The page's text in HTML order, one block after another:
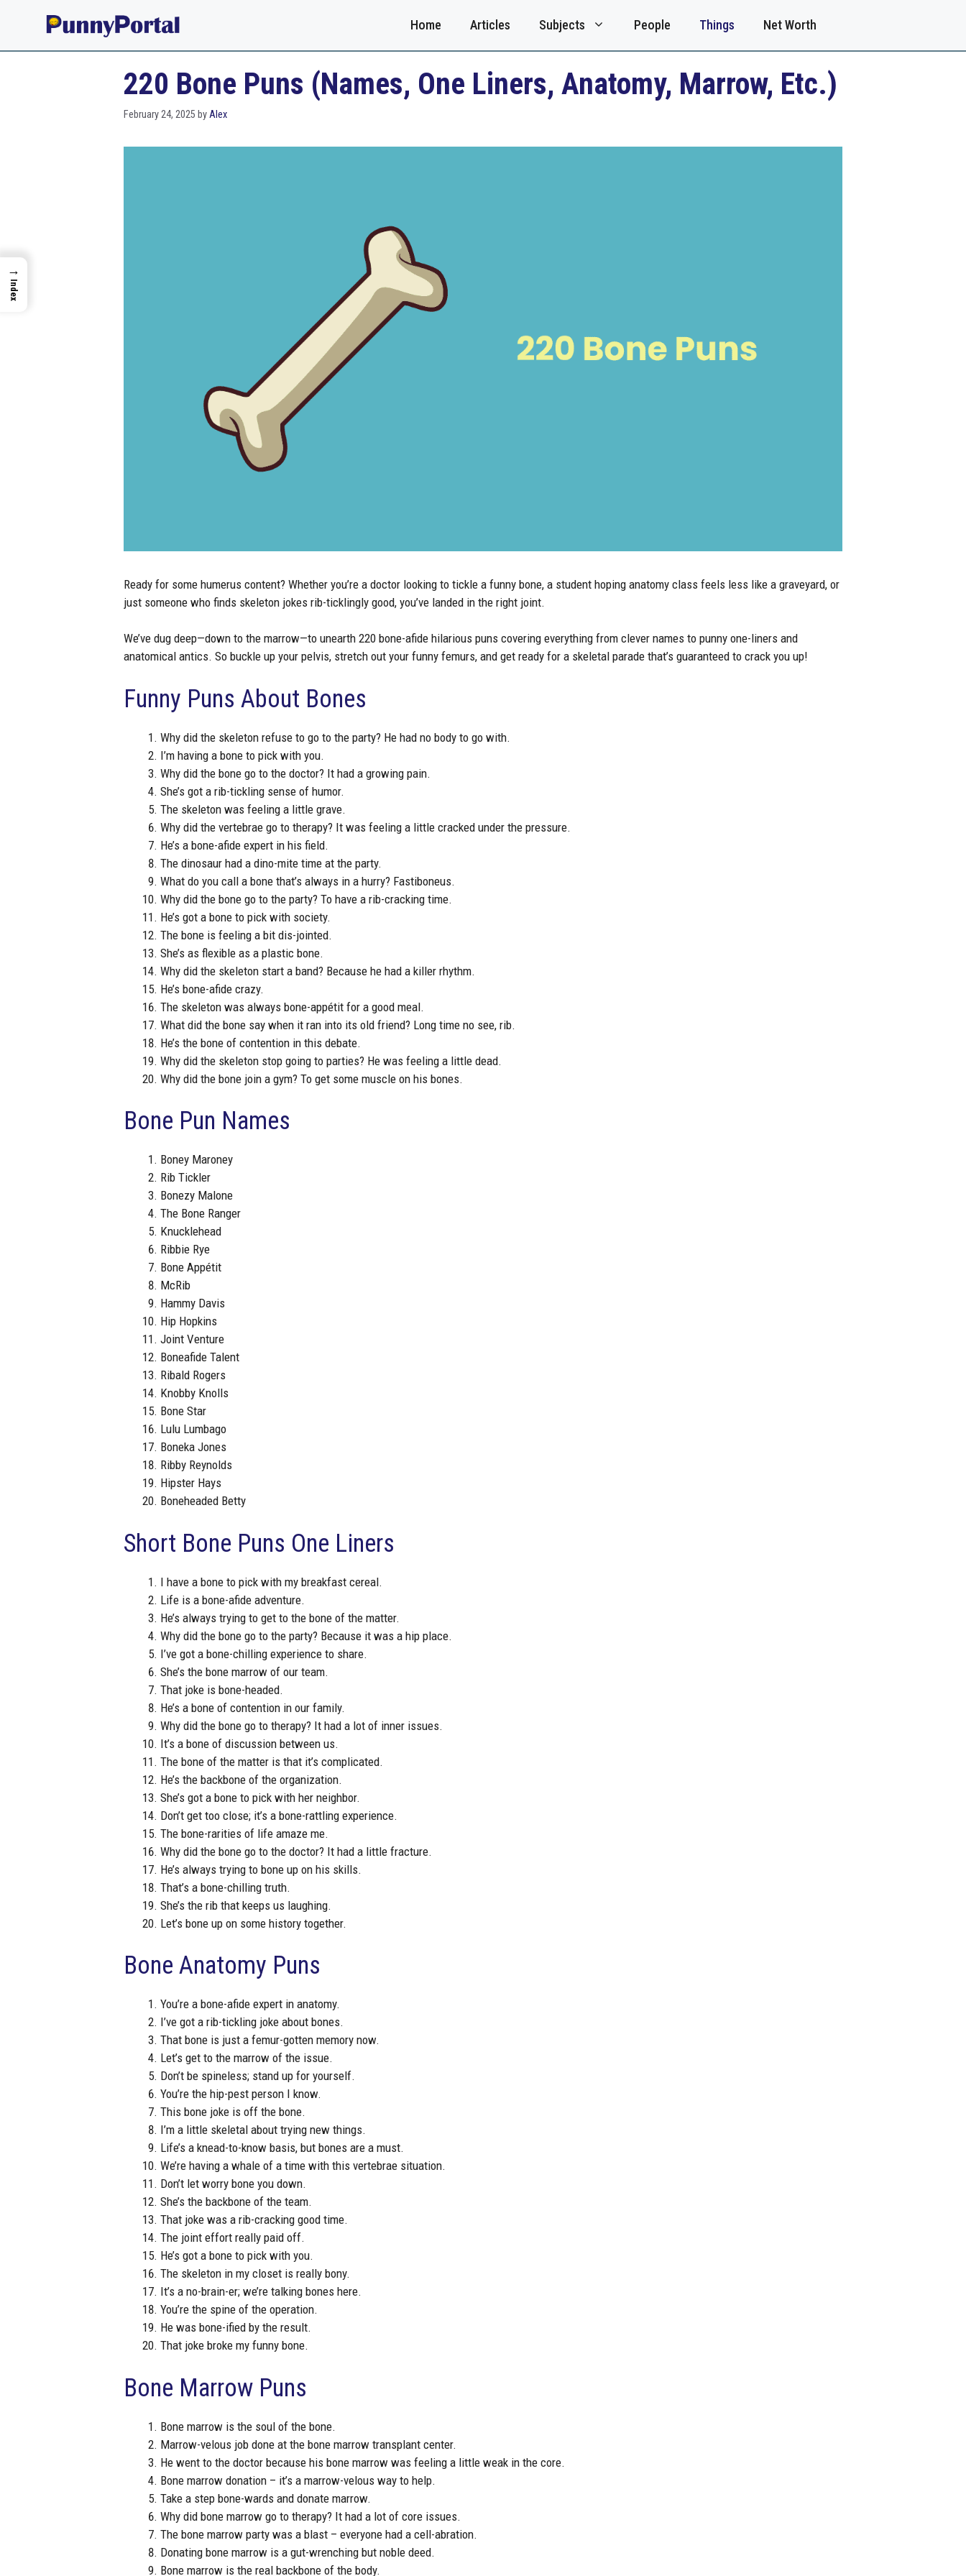
Home Articles Subjects People Things Net Worth
220 Bone Puns (Names, One Liners, Anatomy, Marrow, Etc.)
February 24, 2025 byAlex
Ready for some humerus content? Whether you’re a doctor looking to tickle a funny bone, a student hoping anatomy class feels less like a graveyard, or
just someone who finds skeleton jokes rib-ticklingly good, you’ve landed in the right joint.
We’ve dug deep—down to the marrow—to unearth 220 bone-afide hilarious puns covering everything from clever names to punny one-liners and
anatomical antics. So buckle up your pelvis, stretch out your funny femurs, and get ready for a skeletal parade that’s guaranteed to crack you up!
Funny Puns About Bones
Why did the skeleton refuse to go to the party? He had no body to go with.
I’m having a bone to pick with you.
Why did the bone go to the doctor? It had a growing pain.
She’s got a rib-tickling sense of humor.
The skeleton was feeling a little grave.
Why did the vertebrae go to therapy? It was feeling a little cracked under the pressure.
He’s a bone-afide expert in his field.
The dinosaur had a dino-mite time at the party.
What do you call a bone that’s always in a hurry? Fastiboneus.
Why did the bone go to the party? To have a rib-cracking time.
He’s got a bone to pick with society.
The bone is feeling a bit dis-jointed.
She’s as flexible as a plastic bone.
Why did the skeleton start a band? Because he had a killer rhythm.
He’s bone-afide crazy.
The skeleton was always bone-appétit for a good meal.
What did the bone say when it ran into its old friend? Long time no see, rib.
He’s the bone of contention in this debate.
Why did the skeleton stop going to parties? He was feeling a little dead.
Why did the bone join a gym? To get some muscle on his bones.
Bone Pun Names
Boney Maroney
Rib Tickler
Bonezy Malone
The Bone Ranger
Knucklehead
Ribbie Rye
Bone Appétit
McRib
Hammy Davis
Hip Hopkins
Joint Venture
Boneafide Talent
Ribald Rogers
Knobby Knolls
Bone Star
Lulu Lumbago
Boneka Jones
Ribby Reynolds
Hipster Hays
Boneheaded Betty
Short Bone Puns One Liners
I have a bone to pick with my breakfast cereal.
Life is a bone-afide adventure.
He’s always trying to get to the bone of the matter.
Why did the bone go to the party? Because it was a hip place.
I’ve got a bone-chilling experience to share.
She’s the bone marrow of our team.
That joke is bone-headed.
He’s a bone of contention in our family.
Why did the bone go to therapy? It had a lot of inner issues.
It’s a bone of discussion between us.
The bone of the matter is that it’s complicated.
He’s the backbone of the organization.
She’s got a bone to pick with her neighbor.
Don’t get too close; it’s a bone-rattling experience.
The bone-rarities of life amaze me.
Why did the bone go to the doctor? It had a little fracture.
He’s always trying to bone up on his skills.
That’s a bone-chilling truth.
She’s the rib that keeps us laughing.
Let’s bone up on some history together.
Bone Anatomy Puns
You’re a bone-afide expert in anatomy.
I’ve got a rib-tickling joke about bones.
That bone is just a femur-gotten memory now.
Let’s get to the marrow of the issue.
Don’t be spineless; stand up for yourself.
You’re the hip-pest person I know.
This bone joke is off the bone.
I’m a little skeletal about trying new things.
Life’s a knead-to-know basis, but bones are a must.
We’re having a whale of a time with this vertebrae situation.
Don’t let worry bone you down.
She’s the backbone of the team.
That joke was a rib-cracking good time.
The joint effort really paid off.
He’s got a bone to pick with you.
The skeleton in my closet is really bony.
It’s a no-brain-er; we’re talking bones here.
You’re the spine of the operation.
He was bone-ified by the result.
That joke broke my funny bone.
Bone Marrow Puns
Bone marrow is the soul of the bone.
Marrow-velous job done at the bone marrow transplant center.
He went to the doctor because his bone marrow was feeling a little weak in the core.
Bone marrow donation – it’s a marrow-velous way to help.
Take a step bone-wards and donate marrow.
Why did bone marrow go to therapy? It had a lot of core issues.
The bone marrow party was a blast – everyone had a cell-abration.
Donating bone marrow is a gut-wrenching but noble deed.
Bone marrow is the real backbone of the body.
→
Index